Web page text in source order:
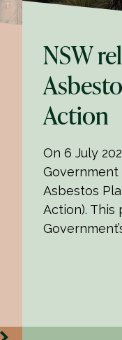
NSW
Action
On 6 July
Government
Asbestos
Action). This